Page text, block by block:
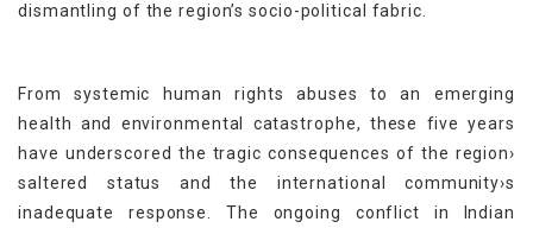
dismantling of the region’s socio-political fabric.
From systemic human rights abuses to an emerging
health and environmental catastrophe, these five years
have underscored the tragic consequences of the region›
saltered status and the international community›s
inadequate response. The ongoing conflict in Indian